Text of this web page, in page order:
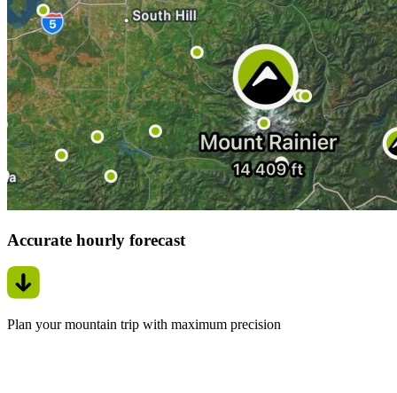
Accurate hourly forecast
Plan your mountain trip with maximum precision